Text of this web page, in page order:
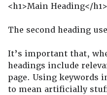
<h1>Main Heading</h1>
The second heading
It’s important that,
headings include
page. Using keywords
to mean artificially